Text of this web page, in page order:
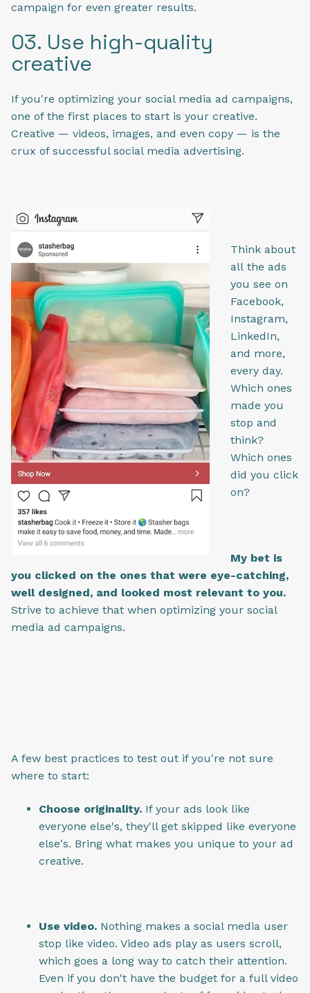
campaign for even greater results.
03. Use high-quality
creative
If you're optimizing your social media ad campaigns,
one of the first places to start is your creative.
Creative — videos, images, and even copy — is the
crux of successful social media advertising.
Think about
all the ads
you see on
Facebook,
Instagram,
LinkedIn,
and more,
every day.
Which ones
made you
stop and
think?
Which ones
did you click
on?
My bet is
you clicked on the ones that were eye-catching,
well designed, and looked most relevant to you.
Strive to achieve that when optimizing your social
media ad campaigns.
A few best practices to test out if you're not sure
where to start:
Choose originality. If your ads look like
everyone else's, they'll get skipped like everyone
else's. Bring what makes you unique to your ad
creative.
Use video. Nothing makes a social media user
stop like video. Video ads play as users scroll,
which goes a long way to catch their attention.
Even if you don't have the budget for a full video